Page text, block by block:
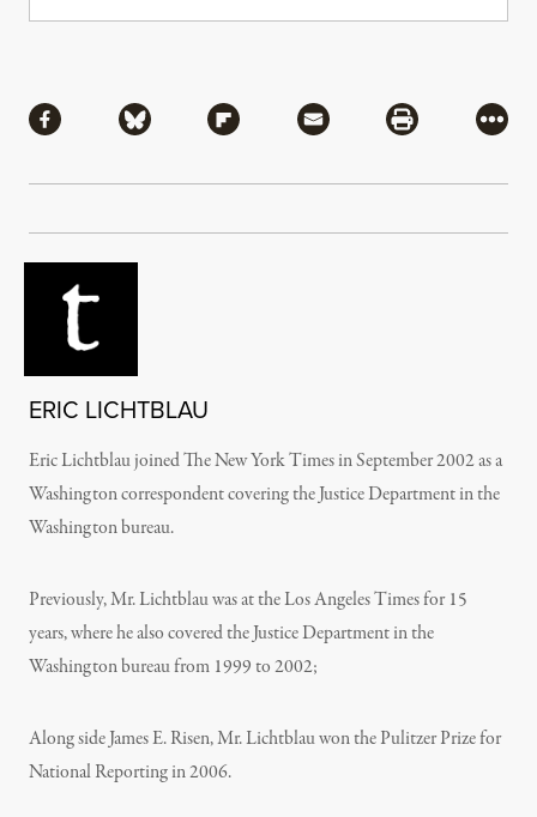
Share via Facebook
Share via BlueskyShare via Flipboard
Share via MailShare via
More
ERIC LICHTBLAU
Eric Lichtblau joined The New York Times in September 2002 as a
Washington correspondent covering the Justice Department in the
Washington bureau.
Previously, Mr. Lichtblau was at the Los Angeles Times for 15
years, where he also covered the Justice Department in the
Washington bureau from 1999 to 2002;
Along side James E. Risen, Mr. Lichtblau won the Pulitzer Prize for
National Reporting in 2006.